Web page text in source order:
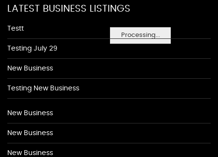
Processing...
LATEST BUSINESS LISTINGS
Testt
Testing July 29
New Business
Testing New Business
New Business
New Business
New Business